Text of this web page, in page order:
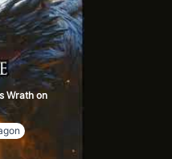
and Hugh. During the
survived, later declaring
He was poisoned by
drinking poisoned
Wrath on